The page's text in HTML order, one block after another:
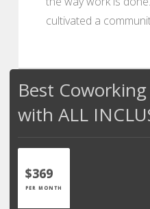
cultivated a
Best
with ALL
$369
PER MONTH